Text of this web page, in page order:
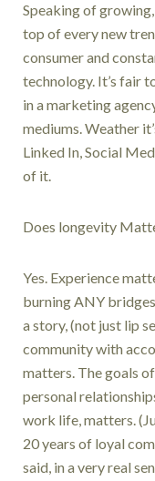
Speaking of
top of every new
consumer and
technology. It’s fair
in a marketing
mediums. Weather
Linked In, Social
of it.
Does longevity
Yes. Experience
burning ANY
a story, (not just lip
community with
matters. The goals
personal
work life, matters.
20 years of loyal
said, in a very real